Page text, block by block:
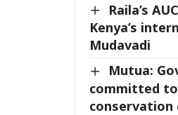
Raila’s
Kenya’s
Mudavadi
Mutua:
committed